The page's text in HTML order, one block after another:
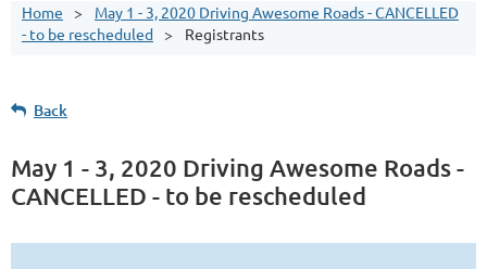
Home
May 1 - 3, 2020 Driving Awesome Roads - CANCELLED
- to be rescheduled
Registrants
Back
May 1 - 3, 2020 Driving Awesome Roads -
CANCELLED - to be rescheduled